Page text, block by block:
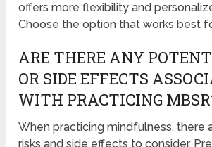
offers more flexibility and
Choose the option that works best
ARE THERE ANY
OR SIDE EFFECTS
WITH PRACTICING
When practicing mindfulness, there
risks and side effects to consider.